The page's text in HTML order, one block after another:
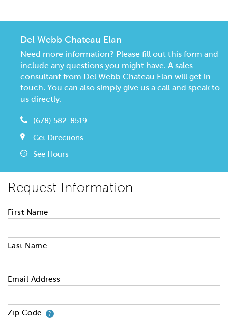
Del Webb Chateau Elan
Need more information? Please fill out this form and
include any questions you might have. A sales
consultant from Del Webb Chateau Elan will get in
touch. You can also simply give us a call and speak to
us directly.
(678) 582-8519
Get Directions
See Hours
Request Information
First Name
Last Name
Email Address
Zip Code ?Your zip code will tell us your